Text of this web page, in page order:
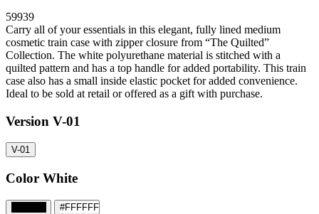
59939
Carry all of your essentials in this elegant, fully lined medium
cosmetic train case with zipper closure from “The Quilted”
Collection. The white polyurethane material is stitched with a
quilted pattern and has a top handle for added portability. This train
case also has a small inside elastic pocket for added convenience.
Ideal to be sold at retail or offered as a gift with purchase.
Version V-01
V-01
Color White
#FFFFFF